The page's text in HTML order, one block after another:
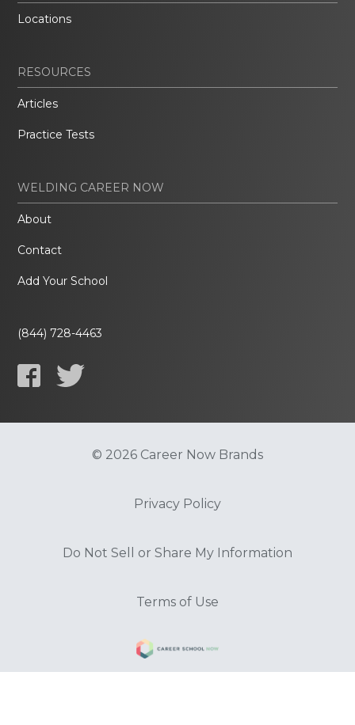
Locations
RESOURCES
Articles
Practice Tests
WELDING CAREER NOW
About
Contact
Add Your School
(844) 728-4463
© 2026 Career Now Brands
Privacy Policy
Do Not Sell or Share My Information
Terms of Use